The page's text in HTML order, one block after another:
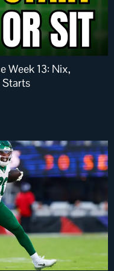
Week 13: Nix,
Starts